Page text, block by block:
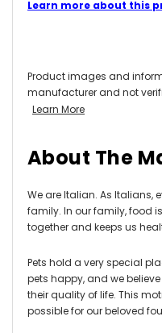
Learn more about this
Product images and
manufacturer and not
Learn More
About The
We are Italian. As Italians,
family. In our family, food
together and keeps us
Pets hold a very special
pets happy, and we
their quality of life. This
possible for our beloved